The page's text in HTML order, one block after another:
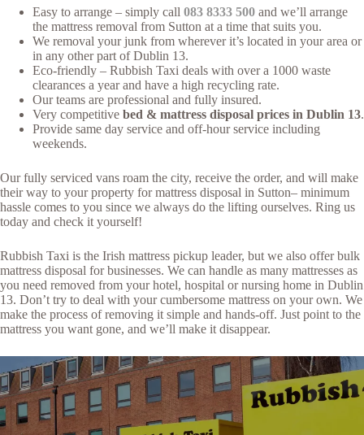
Easy to arrange – simply call 083 8333 500 and we’ll arrange
the mattress removal from Sutton at a time that suits you.
We removal your junk from wherever it’s located in your area or
in any other part of Dublin 13.
Eco-friendly – Rubbish Taxi deals with over a 1000 waste
clearances a year and have a high recycling rate.
Our teams are professional and fully insured.
Very competitive bed & mattress disposal prices in Dublin 13.
Provide same day service and off-hour service including
weekends.
Our fully serviced vans roam the city, receive the order, and will make
their way to your property for mattress disposal in Sutton– minimum
hassle comes to you since we always do the lifting ourselves. Ring us
today and check it yourself!
Rubbish Taxi is the Irish mattress pickup leader, but we also offer bulk
mattress disposal for businesses. We can handle as many mattresses as
you need removed from your hotel, hospital or nursing home in Dublin
13. Don’t try to deal with your cumbersome mattress on your own. We
make the process of removing it simple and hands-off. Just point to the
mattress you want gone, and we’ll make it disappear.